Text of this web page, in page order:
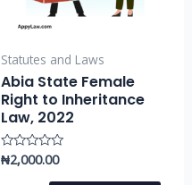
Statutes and Laws
Abia State Female
Right to Inheritance
Law, 2022
Rated
₦2,000.00